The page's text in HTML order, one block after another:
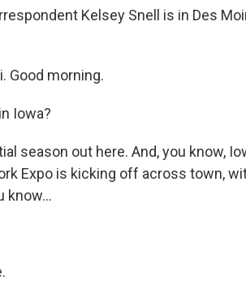
Kelsey Snell is in Des
Good morning.
Iowa?
season out here. And, you know,
Expo is kicking off across town,
know...